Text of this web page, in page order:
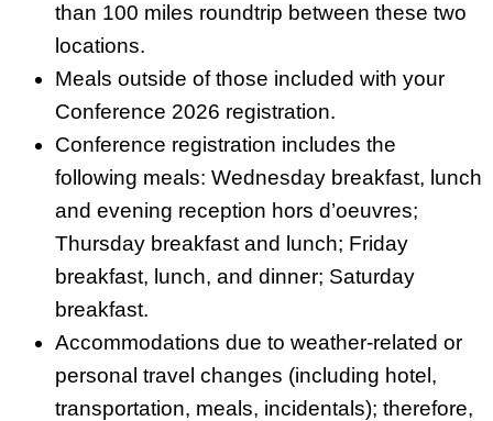
than 100 miles roundtrip between these two
locations.
Meals outside of those included with your
Conference 2026 registration.
Conference registration includes the
following meals: Wednesday breakfast, lunch
and evening reception hors d’oeuvres;
Thursday breakfast and lunch; Friday
breakfast, lunch, and dinner; Saturday
breakfast.
Accommodations due to weather-related or
personal travel changes (including hotel,
transportation, meals, incidentals); therefore,